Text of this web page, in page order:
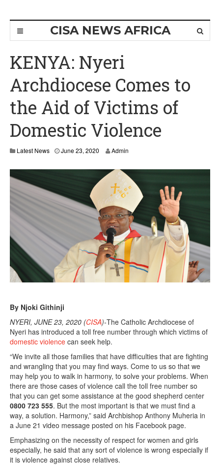
CISA NEWS AFRICA
KENYA: Nyeri
Archdiocese Comes to
the Aid of Victims of
Domestic Violence
Latest News June 23, 2020
2
2
0
2
0
Admin
By Njoki Githinji
NYERI, JUNE 23, 2020 (CISA)-The Catholic Archdiocese of
Nyeri has introduced a toll free number through which victims of
domestic violence can seek help.
“We invite all those families that have difficulties that are fighting
and wrangling that you may find ways. Come to us so that we
may help you to walk in harmony, to solve your problems. When
there are those cases of violence call the toll free number so
that you can get some assistance at the good shepherd center
0800 723 555. But the most important is that we must find a
way, a solution. Harmony,” said Archbishop Anthony Muheria in
a June 21 video message posted on his Facebook page.
Emphasizing on the necessity of respect for women and girls
especially, he said that any sort of violence is wrong especially if
it is violence against close relatives.